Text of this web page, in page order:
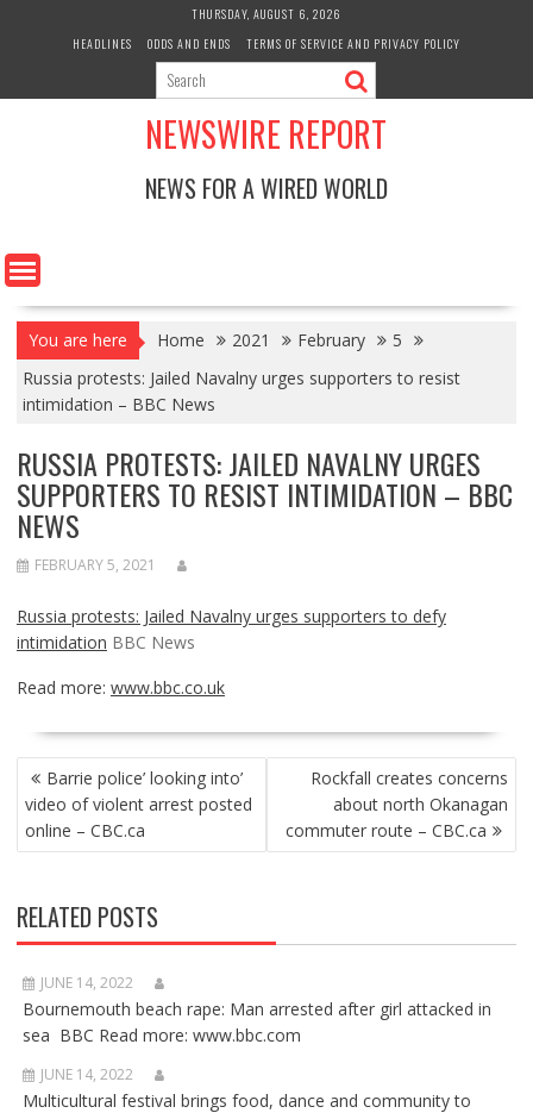
THURSDAY, AUGUST 6, 2026
HEADLINES
ODDS AND ENDS TERMS OF SERVICE AND PRIVACY POLICY
NEWSWIRE REPORT
NEWS FOR A WIRED WORLD
You are here Home 2021 February
5
Russia protests: Jailed Navalny urges supporters to resist
intimidation – BBC News
RUSSIA PROTESTS: JAILED NAVALNY URGES
SUPPORTERS TO RESIST INTIMIDATION – BBC
NEWS
FEBRUARY 5, 2021
Russia protests: Jailed Navalny urges supporters to defy
intimidation BBC News
Read more: www.bbc.co.uk
POST
NAVIGATION
Barrie police’ looking into’
video of violent arrest posted
online – CBC.ca
Rockfall creates concerns
about north Okanagan
commuter route – CBC.ca
RELATED POSTS
JUNE 14, 2022
Bournemouth beach rape: Man arrested after girl attacked in
sea BBC Read more: www.bbc.com
JUNE 14, 2022
Multicultural festival brings food, dance and community to